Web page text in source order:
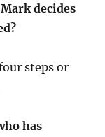
decides
steps or
has